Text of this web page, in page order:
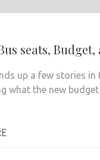
seats, Budget,
up a few stories in
what the new